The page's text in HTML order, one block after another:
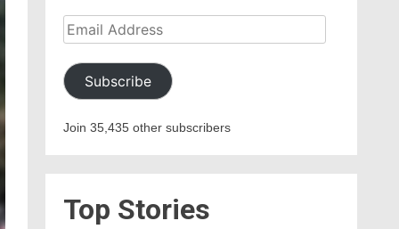
Email
Address
Subscribe
Join 35,435 other subscribers
Top Stories